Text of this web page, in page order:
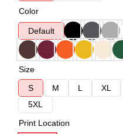
Color
Default
Size
S
M L XL
5XL
Print Location